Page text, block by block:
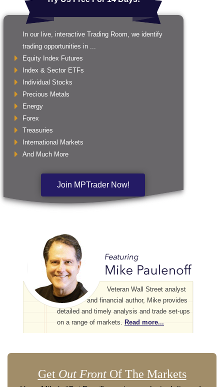
In our live, interactive Trading Room, we identify
trading opportunities in ...
Equity Index Futures
Index & Sector ETFs
Individual Stocks
Precious Metals
Energy
Forex
Treasuries
International Markets
And Much More
Join MPTrader Now!
Veteran Wall Street analyst
and financial author, Mike provides
detailed and timely analysis and trade set-ups
on a range of markets. Read more...
Get Out FrontOf The Markets